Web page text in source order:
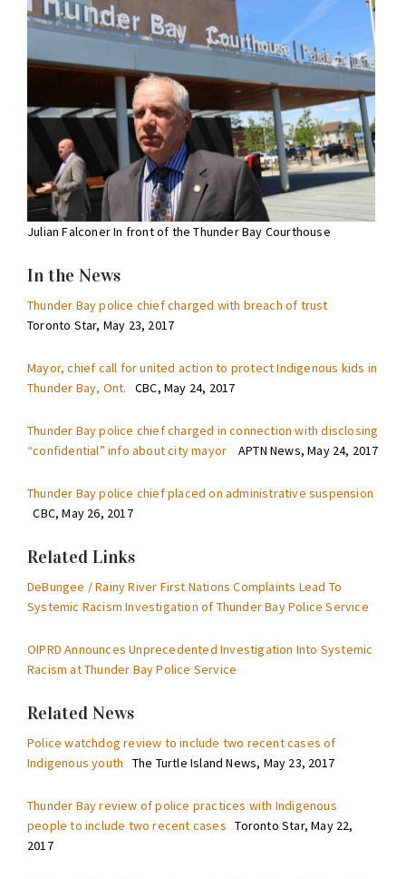
Julian Falconer In front of the Thunder Bay Courthouse
In the News
Thunder Bay police chief charged with breach of trust
Toronto Star, May 23, 2017
Mayor, chief call for united action to protect Indigenous kids in
Thunder Bay, Ont.
CBC, May 24, 2017
Thunder Bay police chief charged in connection with disclosing
“confidential” info about city mayor APTN News, May 24, 2017
Thunder Bay police chief placed on administrative suspension
CBC, May 26, 2017
Related Links
DeBungee / Rainy River First Nations Complaints Lead To
Systemic Racism Investigation of Thunder Bay Police Service
OIPRD Announces Unprecedented Investigation Into Systemic
Racism at Thunder Bay Police Service
Related News
Police watchdog review to include two recent cases of
Indigenous youth The Turtle Island News, May 23, 2017
Thunder Bay review of police practices with Indigenous
people to include two recent cases Toronto Star, May 22,
2017